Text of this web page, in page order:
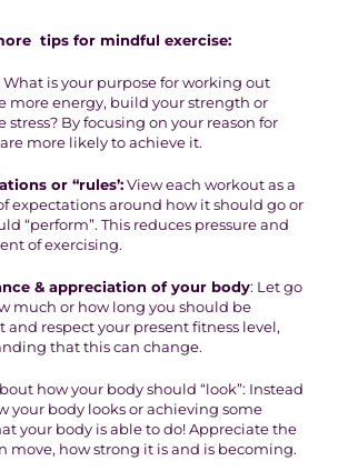
tips for mindful exercise:
What is your purpose for working out
more energy, build your strength or
stress? By focusing on your reason for
more likely to achieve it.
or “rules’:View each workout as a
expectations around how it should go or
“perform”. This reduces pressure and
of exercising.
& appreciation of your body: Let go
much or how long you should be
and respect your present fitness level,
that this can change.
how your body should “look”: Instead
your body looks or achieving some
your body is able to do! Appreciate the
move, how strong it is and is becoming.